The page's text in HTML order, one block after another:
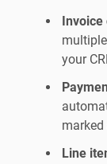
your
marked
Line